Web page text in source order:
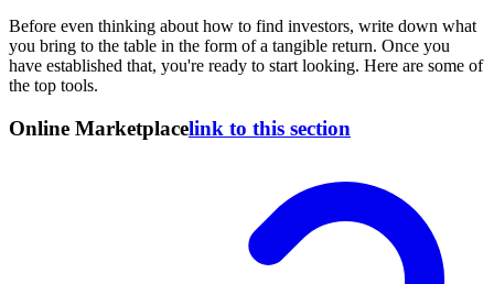
Before even thinking about how to find investors, write down what
you bring to the table in the form of a tangible return. Once you
have established that, you're ready to start looking. Here are some of
the top tools.
Online Marketplacelink to this section